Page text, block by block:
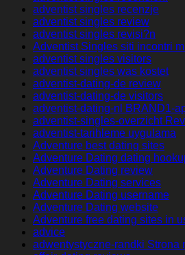
adventist singles recenzje
adventist singles review
adventist singles revisi?n
Adventist Singles siti incontri
adventist singles visitors
adventist singles was kostet
adventist-dating-de review
adventist-dating-de visitors
adventist-dating-nl BRAND1-
adventist-singles-overzicht
adventist-tarihleme uygulama
Adventure best dating sites
Adventure Dating dating
Adventure Dating review
Adventure Dating services
Adventure Dating username
Adventure Dating website
Adventure free dating sites in
advice
adwentystyczne-randki Strona